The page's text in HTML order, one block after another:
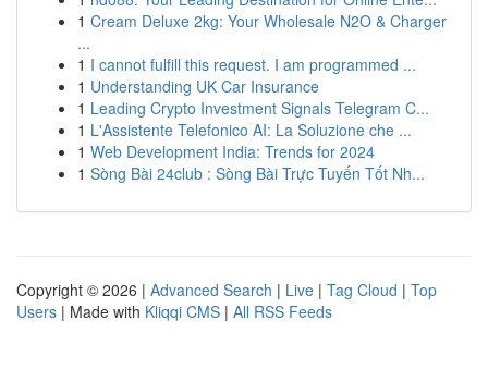
1 Cream Deluxe 2kg: Your Wholesale N2O & Charger
...
1 I cannot fulfill this request. I am programmed ...
1 Understanding UK Car Insurance
1 Leading Crypto Investment Signals Telegram C...
1 L'Assistente Telefonico AI: La Soluzione che ...
1 Web Development India: Trends for 2024
1 Sòng Bài 24club : Sòng Bài Trực Tuyến Tốt Nh...
Copyright © 2026 | Advanced Search | Live | Tag Cloud | Top
Users | Made with Kliqqi CMS | All RSS Feeds